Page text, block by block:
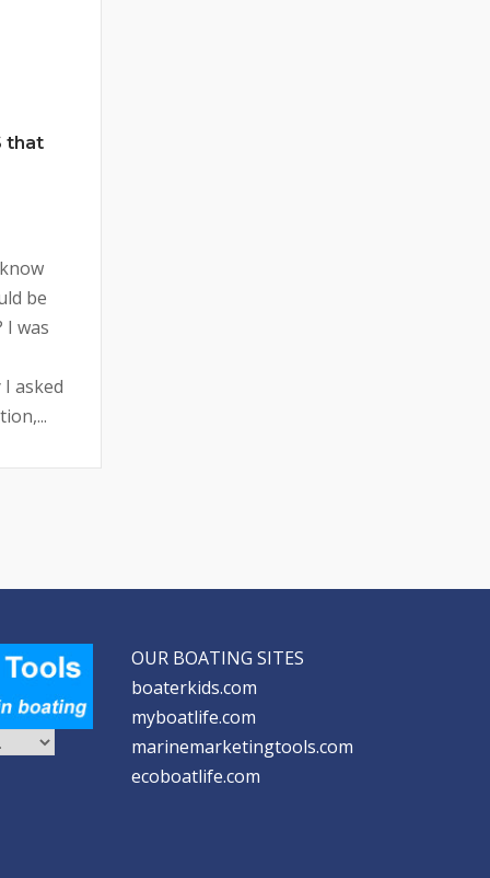
that
be
I was
asked
OUR BOATING SITES
boaterkids.com
myboatlife.com
marinemarketingtools.com
ecoboatlife.com